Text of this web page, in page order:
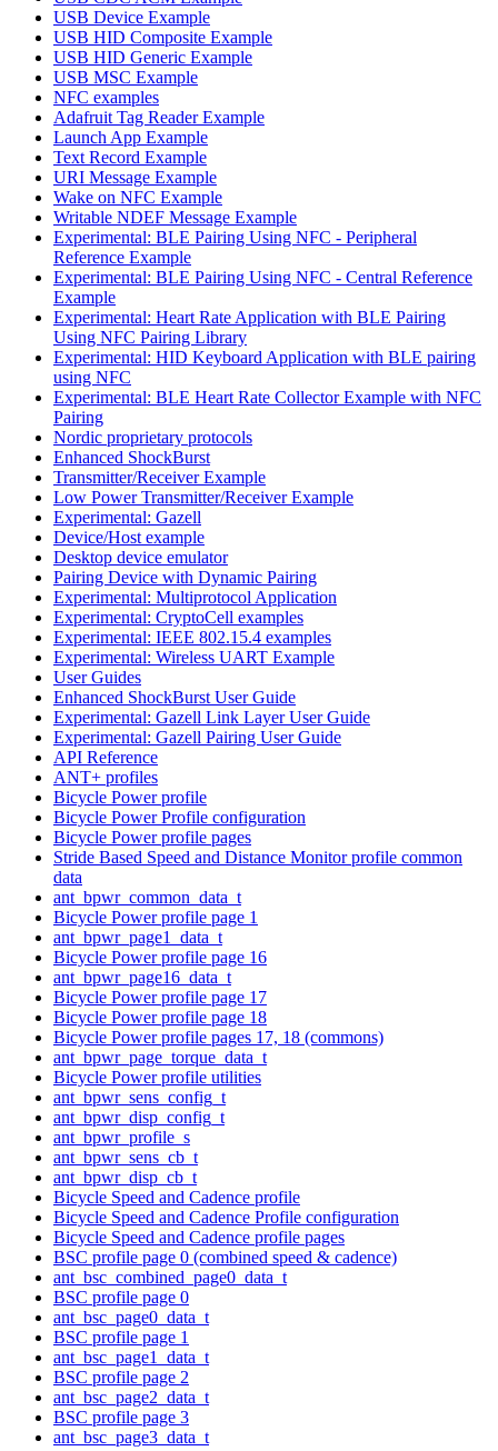
USB Device Example
USB HID Composite Example
USB HID Generic Example
USB MSC Example
NFC examples
Adafruit Tag Reader Example
Launch App Example
Text Record Example
URI Message Example
Wake on NFC Example
Writable NDEF Message Example
Experimental: BLE Pairing Using NFC - Peripheral
Reference Example
Experimental: BLE Pairing Using NFC - Central Reference
Example
Experimental: Heart Rate Application with BLE Pairing
Using NFC Pairing Library
Experimental: HID Keyboard Application with BLE pairing
using NFC
Experimental: BLE Heart Rate Collector Example with NFC
Pairing
Nordic proprietary protocols
Enhanced ShockBurst
Transmitter/Receiver Example
Low Power Transmitter/Receiver Example
Experimental: Gazell
Device/Host example
Desktop device emulator
Pairing Device with Dynamic Pairing
Experimental: Multiprotocol Application
Experimental: CryptoCell examples
Experimental: IEEE 802.15.4 examples
Experimental: Wireless UART Example
User Guides
Enhanced ShockBurst User Guide
Experimental: Gazell Link Layer User Guide
Experimental: Gazell Pairing User Guide
API Reference
ANT+ profiles
Bicycle Power profile
Bicycle Power Profile configuration
Bicycle Power profile pages
Stride Based Speed and Distance Monitor profile common
data
ant_bpwr_common_data_t
Bicycle Power profile page 1
ant_bpwr_page1_data_t
Bicycle Power profile page 16
ant_bpwr_page16_data_t
Bicycle Power profile page 17
Bicycle Power profile page 18
Bicycle Power profile pages 17, 18 (commons)
ant_bpwr_page_torque_data_t
Bicycle Power profile utilities
ant_bpwr_sens_config_t
ant_bpwr_disp_config_t
ant_bpwr_profile_s
ant_bpwr_sens_cb_t
ant_bpwr_disp_cb_t
Bicycle Speed and Cadence profile
Bicycle Speed and Cadence Profile configuration
Bicycle Speed and Cadence profile pages
BSC profile page 0 (combined speed & cadence)
ant_bsc_combined_page0_data_t
BSC profile page 0
ant_bsc_page0_data_t
BSC profile page 1
ant_bsc_page1_data_t
BSC profile page 2
ant_bsc_page2_data_t
BSC profile page 3
ant_bsc_page3_data_t